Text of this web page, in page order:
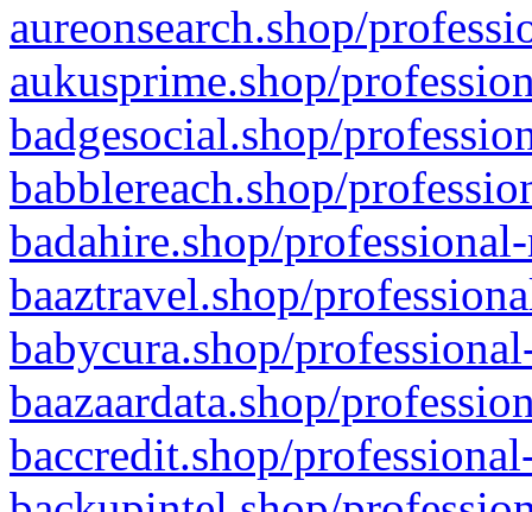
aureonsearch.shop/
aukusprime.shop/
badgesocial.shop/
babblereach.shop/
badahire.shop/
baaztravel.shop/
babycura.shop/
baazaardata.shop/
baccredit.shop/